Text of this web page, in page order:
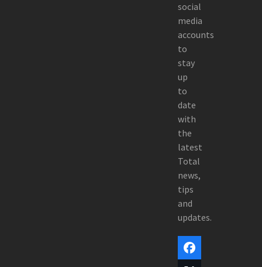
social
media
accounts
to
stay
up
to
date
with
the
latest
Total
news,
tips
and
updates.
Facebook